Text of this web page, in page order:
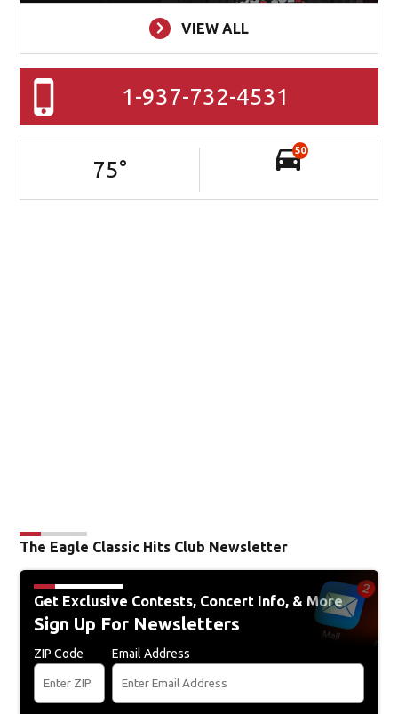
VIEW ALL
1-937-732-4531
75°
50
The Eagle Classic Hits Club Newsletter
Get Exclusive Contests, Concert Info, & More
Sign Up For Newsletters
ZIP Code Email Address